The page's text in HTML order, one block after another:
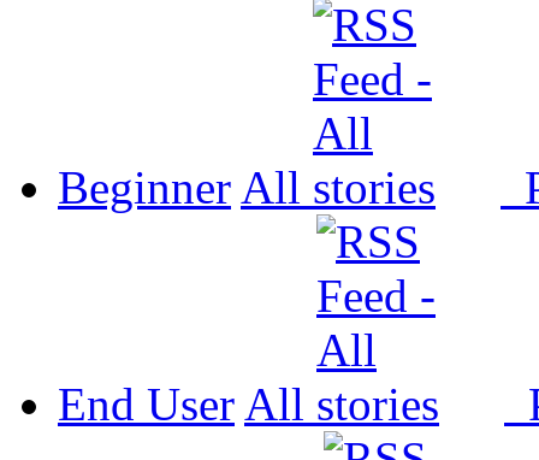
Beginner All
End User All